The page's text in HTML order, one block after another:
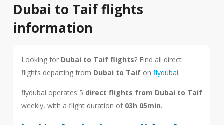
Dubai to Taif flights
information
Looking for Dubai to Taif flights? Find all direct
flights departing from Dubai to Taifon flydubai.
flydubai operates 5 direct flights from Dubai to Taif
weekly, with a flight duration of 03h 05min.